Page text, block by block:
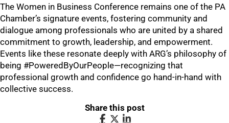
The Women in Business Conference remains one of the PA
Chamber’s signature events, fostering community and
dialogue among professionals who are united by a shared
commitment to growth, leadership, and empowerment.
Events like these resonate deeply with ARG’s philosophy of
being #PoweredByOurPeople—recognizing that
professional growth and confidence go hand-in-hand with
collective success.
Share this post